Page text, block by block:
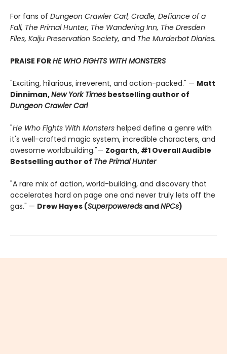
For fans of Dungeon Crawler Carl, Cradle, Defiance of a
Fall, The Primal Hunter, The Wandering Inn, The Dresden
Files, Kaiju Preservation Society, and The Murderbot Diaries.
PRAISE FORHE WHO FIGHTS WITH MONSTERS
"Exciting, hilarious, irreverent, and action-packed." — Matt
Dinniman,New York Times bestselling author of
Dungeon Crawler Carl
"He Who Fights With Monsters helped define a genre with
it's well-crafted magic system, incredible characters, and
awesome worldbuilding."— Zogarth, #1 Overall Audible
Bestselling author of The Primal Hunter
"A rare mix of action, world-building, and discovery that
accelerates hard on page one and never truly lets off the
gas." — Drew Hayes (Superpowereds andNPCs)